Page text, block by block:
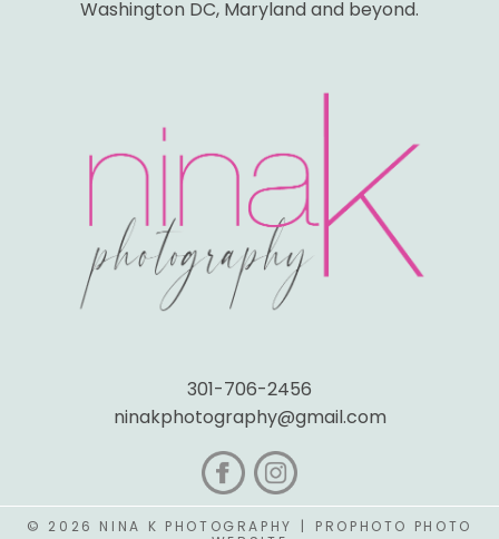
Washington DC, Maryland and beyond.
301-706-2456
ninakphotography@gmail.com
© 2026 NINA K PHOTOGRAPHY |
PROPHOTO PHOTO